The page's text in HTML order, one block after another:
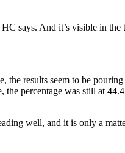
HC says. And it’s visible in the
the results seem to be
the percentage was still at
well, and it is only a